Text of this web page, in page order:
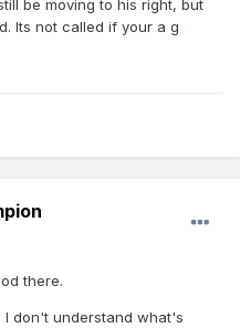
be moving to his right, but
Its not called if your a g
there.
I don't understand what's